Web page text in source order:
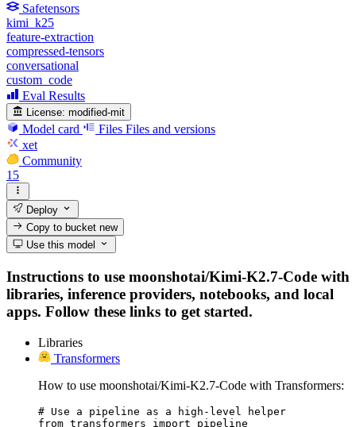
Safetensors
kimi_k25
feature-extraction
compressed-tensors
conversational
custom_code
Eval Results
License: modified-mit
Model card Files Files and versions
xet
Community
15
Deploy
Copy to bucketnew
Use this model
Instructions to use moonshotai/Kimi-K2.7-Code with
libraries, inference providers, notebooks, and local
apps. Follow these links to get started.
Libraries
Transformers
How to use moonshotai/Kimi-K2.7-Code with Transformers:
# Use a pipeline as a high-level helper
from transformers import pipeline